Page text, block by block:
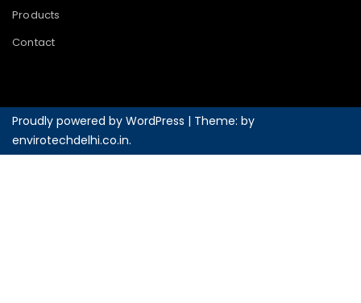
Products
Contact
Proudly powered by WordPress | Theme: by
envirotechdelhi.co.in.